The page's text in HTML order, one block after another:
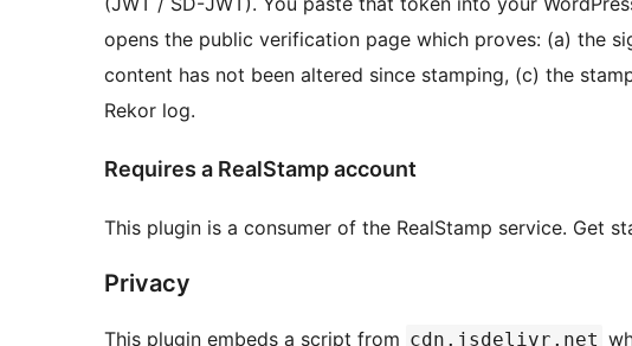
opens the public verification page which proves: (a) the
content has not been altered since stamping, (c) the
Rekor log.
Requires a RealStamp account
This plugin is a consumer of the RealStamp service. Get
Privacy
This plugin embeds a script from cdn.jsdelivr.net